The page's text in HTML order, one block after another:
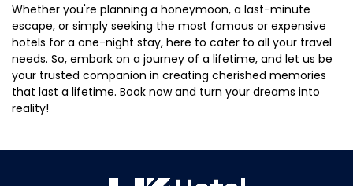
Whether you're planning a honeymoon, a last-minute
escape, or simply seeking the most famous or expensive
hotels for a one-night stay, here to cater to all your travel
needs. So, embark on a journey of a lifetime, and let us be
your trusted companion in creating cherished memories
that last a lifetime. Book now and turn your dreams into
reality!